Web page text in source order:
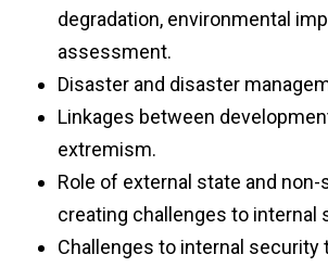
degradation, environmental
assessment.
Disaster and disaster
Linkages between
extremism.
Role of external state and
creating challenges to internal
Challenges to internal security